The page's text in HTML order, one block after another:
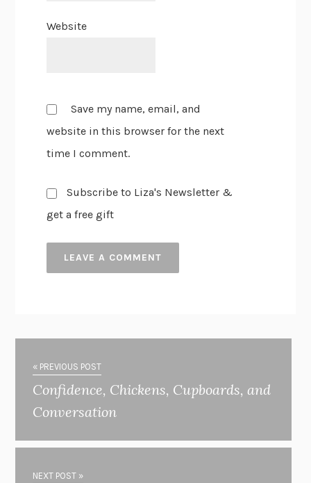
Website
Save my name, email, and
website in this browser for the next
time I comment.
Subscribe to Liza's Newsletter &
get a free gift
« PREVIOUS POST
Confidence, Chickens, Cupboards, and
Conversation
NEXT POST »